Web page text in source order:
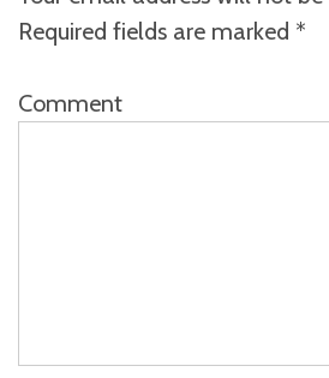
Required fields are marked *
Comment